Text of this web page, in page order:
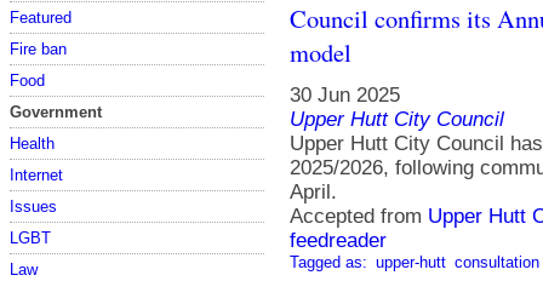
Featured
Fire ban
Food
Government
Health
Internet
Issues
LGBT
Law
Council confirms its
model
30 Jun 2025
Upper Hutt City Council
Upper Hutt City Council
2025/2026, following
April.
Accepted from Upper Hutt
feedreader
Tagged as: upper-hutt consultation